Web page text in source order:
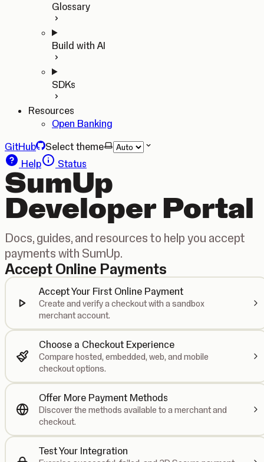
Glossary
Build with AI
SDKs
Resources
Open Banking
GitHub
Select theme
Help
Status
SumUp
Developer Portal
Docs, guides, and resources to help you accept
payments with SumUp.
Accept Online Payments
Accept Your First Online Payment
Create and verify a checkout with a sandbox
merchant account.
Choose a Checkout Experience
Compare hosted, embedded, web, and mobile
checkout options.
Offer More Payment Methods
Discover the methods available to a merchant and
checkout.
Test Your Integration